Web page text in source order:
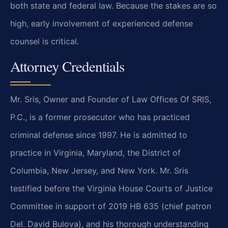
both state and federal law. Because the stakes are so
high, early involvement of experienced defense
counsel is critical.
Attorney Credentials
Mr. Sris, Owner and Founder of Law Offices Of SRIS,
P.C., is a former prosecutor who has practiced
criminal defense since 1997. He is admitted to
practice in Virginia, Maryland, the District of
Columbia, New Jersey, and New York. Mr. Sris
testified before the Virginia House Courts of Justice
Committee in support of 2019 HB 635 (chief patron
Del. David Bulova), and his thorough understanding